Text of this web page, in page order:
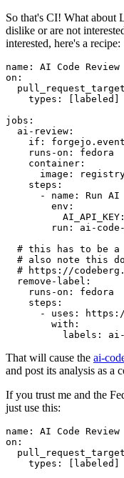
So that's CI! What about
dislike or are not
interested, here's a recipe:
name :
AI Code Review
on :
pull_request_target
types : [ labeled ]
jobs :
ai-review :
if :
runs-on :
fedora
container :
image :
steps :
-
name :
Run AI
env :
AI_API_KEY :
run :
ai-
# this has to be a
# also note this
# https://
remove-label :
runs-on :
fedora
steps :
-
uses :
https://
with :
labels :
That will cause the ai-
and post its analysis as a
If you trust me and the
just use this:
name :
AI Code Review
on :
pull_request_target
types : [ labeled ]